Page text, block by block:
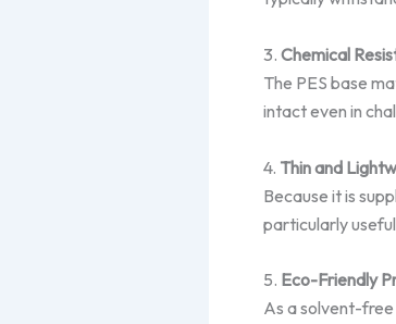
3. Chemical
The PES base
intact even in
4. Thin and
Because it is
particularly
5. Eco-Friendly
As a solvent-